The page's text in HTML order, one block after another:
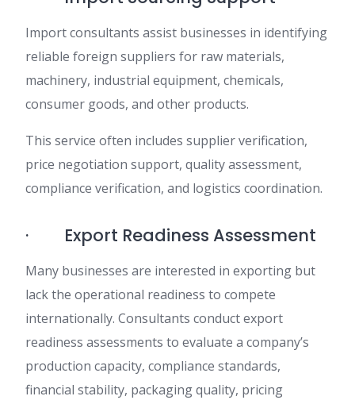
Import consultants assist businesses in identifying
reliable foreign suppliers for raw materials,
machinery, industrial equipment, chemicals,
consumer goods, and other products.
This service often includes supplier verification,
price negotiation support, quality assessment,
compliance verification, and logistics coordination.
· Export Readiness Assessment
Many businesses are interested in exporting but
lack the operational readiness to compete
internationally. Consultants conduct export
readiness assessments to evaluate a company’s
production capacity, compliance standards,
financial stability, packaging quality, pricing